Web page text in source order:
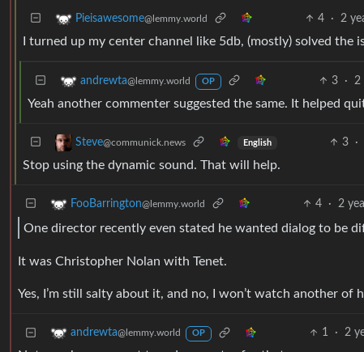
Pieisawesome@lemmy.world 4 · 2
I turned up my center channel like 5db, (mostly) solved the
andrewta@lemmy.world OP 3 · 2
Yeah another commenter suggested the same. It helped
Steve@communick.news English 3 ·
Stop using the dynamic sound. That will help.
FooBarrington@lemmy.world 4 · 2
One director recently even stated he wanted dialog to be
It was Christopher Nolan with Tenet.
Yes, I’m still salty about it, and no, I won’t watch another of
andrewta@lemmy.world OP 1 · 2